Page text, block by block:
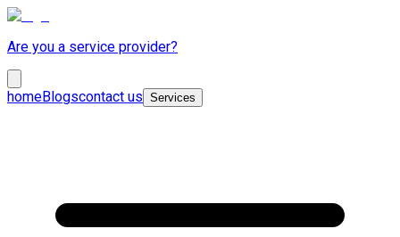
Are you a service provider?
homeBlogscontact us Services